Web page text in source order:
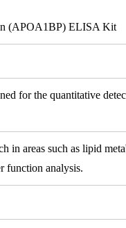
(APOA1BP) ELISA Kit
for the quantitative
in areas such as lipid
function analysis.